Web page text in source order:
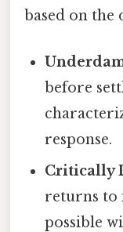
based on the
before
response.
Critically
returns to
possible